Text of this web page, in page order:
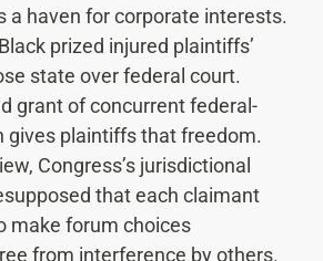
a haven for corporate interests.
prized injured plaintiffs’
state over federal court.
grant of concurrent federal-
gives plaintiffs that freedom.
Congress’s jurisdictional
that each claimant
make forum choices
from interference by others.